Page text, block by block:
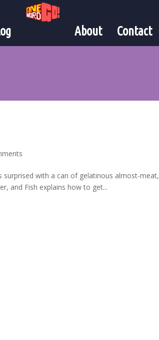
About Contact
surprised with a can of gelatinous almost-meat,
and Fish explains how to get...